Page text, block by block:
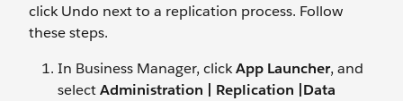
click Undo next to a replication process. Follow
these steps.
In Business Manager, clickApp Launcher, and
selectAdministration | Replication |Data